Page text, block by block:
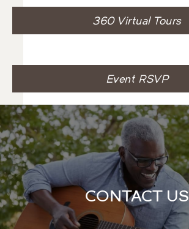
360 Virtual Tours
Event RSVP
CONTACT US